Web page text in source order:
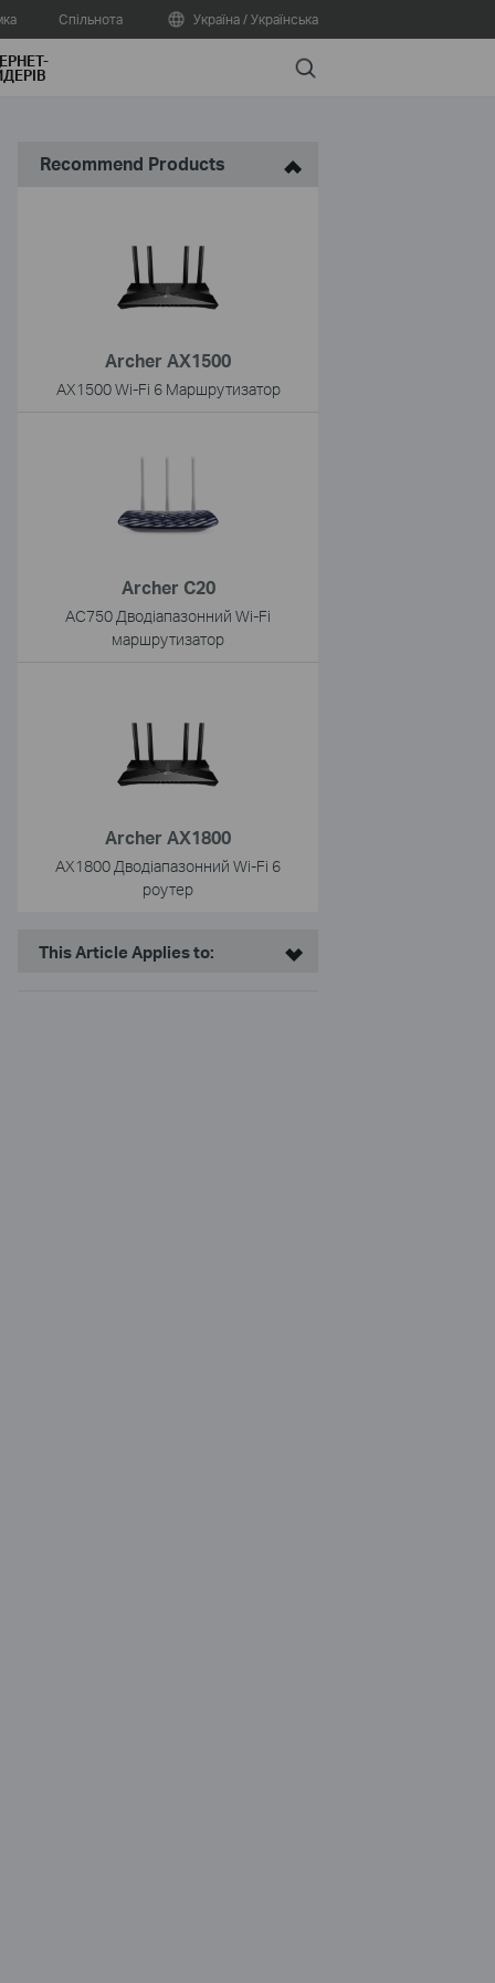
Спільнота Україна / Українська
Search
Recommend Products
Archer AX1500
AX1500 Wi-Fi 6 Маршрутизатор
Archer C20
AC750 Дводіапазонний Wi-Fi
маршрутизатор
Archer AX1800
AX1800 Дводіапазонний Wi-Fi 6
роутер
This Article Applies to: